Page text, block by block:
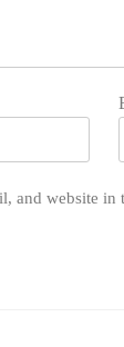
and website